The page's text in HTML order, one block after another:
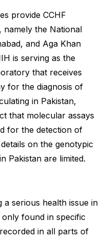
provide CCHF
namely the National
and Aga Khan
is serving as the
that receives
for the diagnosis of
in Pakistan,
that molecular assays
for the detection of
on the genotypic
Pakistan are limited.
a serious health issue in
found in specific
in all parts of